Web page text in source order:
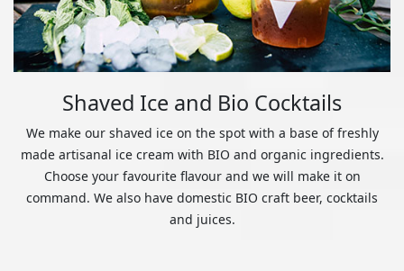
Shaved Ice and Bio Cocktails
We make our shaved ice on the spot with a base of freshly
made artisanal ice cream with BIO and organic ingredients.
Choose your favourite flavour and we will make it on
command. We also have domestic BIO craft beer, cocktails
and juices.